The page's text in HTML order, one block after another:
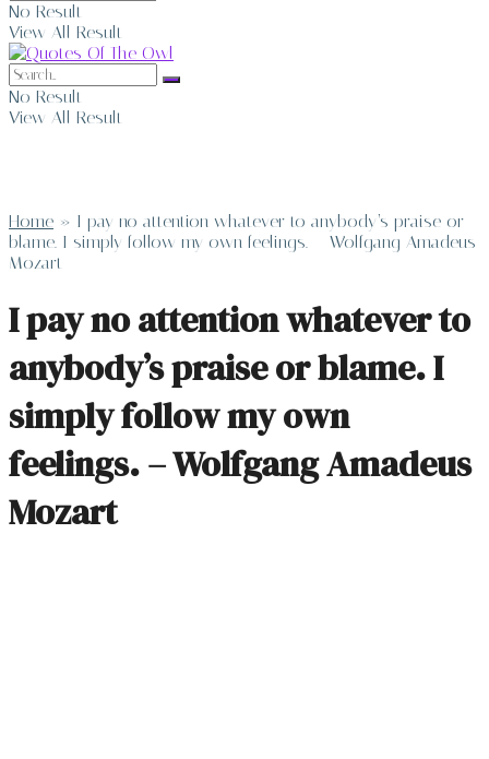
No Result
View All Result
No Result
View All Result
Home » I pay no attention whatever to anybody’s praise or
blame. I simply follow my own feelings. – Wolfgang Amadeus
Mozart
I pay no attention whatever to
anybody’s praise or blame. I
simply follow my own
feelings. – Wolfgang Amadeus
Mozart